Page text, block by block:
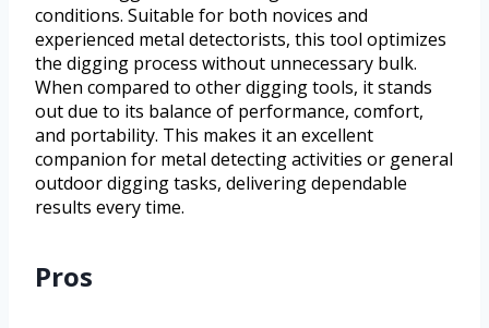
conditions. Suitable for both novices and
experienced metal detectorists, this tool optimizes
the digging process without unnecessary bulk.
When compared to other digging tools, it stands
out due to its balance of performance, comfort,
and portability. This makes it an excellent
companion for metal detecting activities or general
outdoor digging tasks, delivering dependable
results every time.
Pros